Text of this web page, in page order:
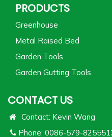
PRODUCTS
Greenhouse
Metal Raised Bed
Garden Tools
Garden Gutting Tools
CONTACT US
Contact: Kevin Wang
Phone: 0086-579-